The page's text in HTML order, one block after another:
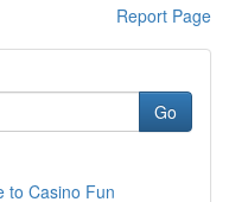
Report Page
Go
to Casino Fun